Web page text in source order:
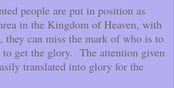
people are put in position as
in the Kingdom of Heaven, with
they can miss the mark of who is to
to get the glory. The attention given
translated into glory for the